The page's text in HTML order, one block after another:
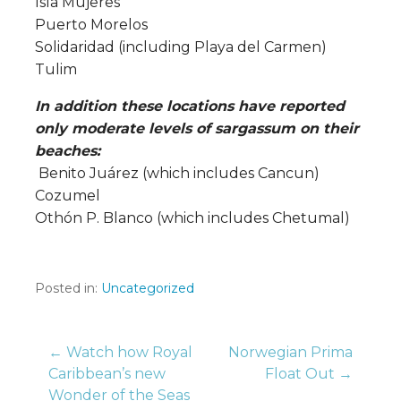
Puerto Morelos
Solidaridad (including Playa del Carmen)
Tulim
In addition these locations have reported
only moderate levels of sargassum on their
beaches:
Benito Juárez (which includes Cancun)
Cozumel
Othón P. Blanco (which includes Chetumal)
Posted in: Uncategorized
Post
← Watch how Royal
Caribbean’s new
Wonder of the Seas
Norwegian Prima
Float Out →